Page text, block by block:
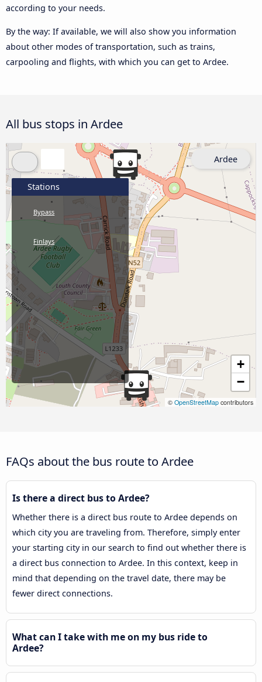
according to your needs.
By the way: If available, we will also show you information
about other modes of transportation, such as trains,
carpooling and flights, with which you can get to Ardee.
All bus stops in Ardee
+
−
© OpenStreetMap contributors
Stations
Bypass
Finlays
Ardee
FAQs about the bus route to Ardee
Is there a direct bus to Ardee?
Whether there is a direct bus route to Ardee depends on
which city you are traveling from. Therefore, simply enter
your starting city in our search to find out whether there is
a direct bus connection to Ardee. In this context, keep in
mind that depending on the travel date, there may be
fewer direct connections.
What can I take with me on my bus ride to
Ardee?